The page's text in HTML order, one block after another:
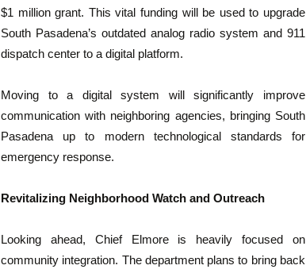
$1 million grant. This vital funding will be used to upgrade
South Pasadena’s outdated analog radio system and 911
dispatch center to a digital platform.
Moving to a digital system will significantly improve
communication with neighboring agencies, bringing South
Pasadena up to modern technological standards for
emergency response.
Revitalizing Neighborhood Watch and Outreach
Looking ahead, Chief Elmore is heavily focused on
community integration. The department plans to bring back